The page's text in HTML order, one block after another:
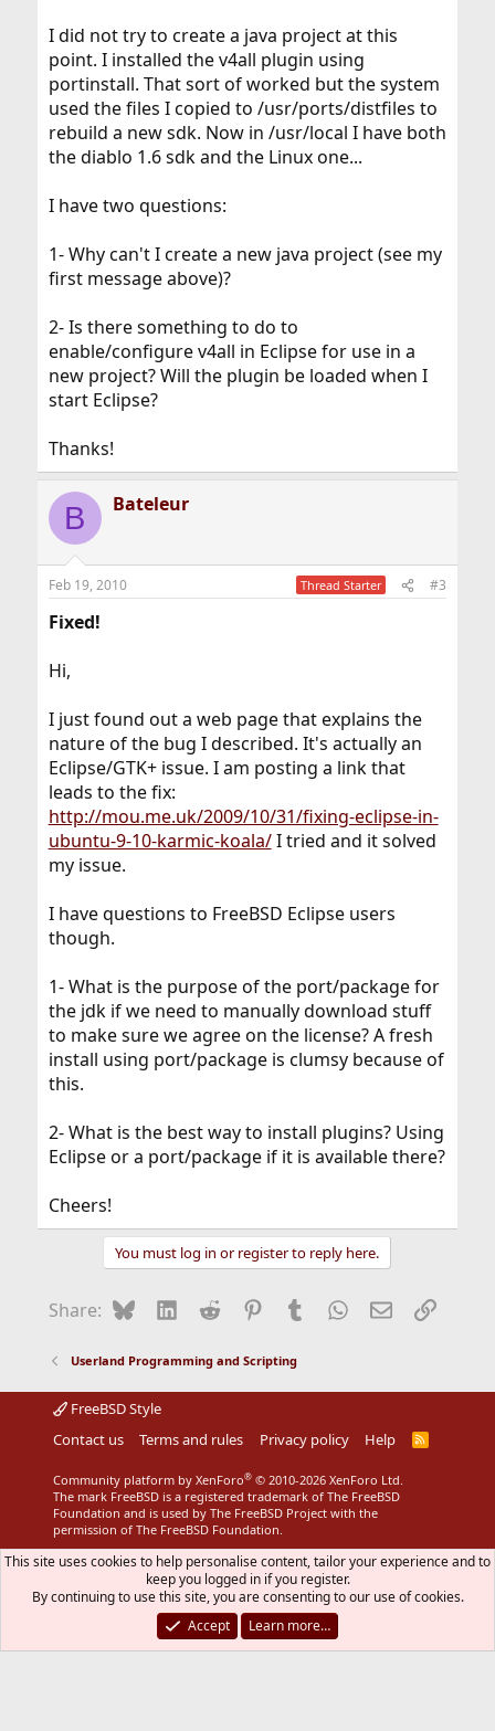
I did not try to create a java project at this
point. I installed the v4all plugin using
portinstall. That sort of worked but the system
used the files I copied to /usr/ports/distfiles to
rebuild a new sdk. Now in /usr/local I have both
the diablo 1.6 sdk and the Linux one...
I have two questions:
1- Why can't I create a new java project (see my
first message above)?
2- Is there something to do to
enable/configure v4all in Eclipse for use in a
new project? Will the plugin be loaded when I
start Eclipse?
Thanks!
B Bateleur
Feb 19, 2010 Thread Starter #3
Fixed!
Hi,
I just found out a web page that explains the
nature of the bug I described. It's actually an
Eclipse/GTK+ issue. I am posting a link that
leads to the fix:
http://mou.me.uk/2009/10/31/fixing-eclipse-in-
ubuntu-9-10-karmic-koala/I tried and it solved
my issue.
I have questions to FreeBSD Eclipse users
though.
1- What is the purpose of the port/package for
the jdk if we need to manually download stuff
to make sure we agree on the license? A fresh
install using port/package is clumsy because of
this.
2- What is the best way to install plugins? Using
Eclipse or a port/package if it is available there?
Cheers!
You must log in or register to reply here.
Share: BlueskyLinkedIn
Reddit Pinterest
Tumblr WhatsApp
EmailLink
Userland Programming and Scripting
FreeBSD Style
Contact us
Terms and rules Privacy policy Help
R
Community platform by XenForo® © 2010-2026 XenForo Ltd.
The mark FreeBSD is a registered trademark of The FreeBSD
Foundation and is used by The FreeBSD Project with the
permission of The FreeBSD Foundation.
This site uses cookies to help personalise content, tailor your experience and to
keep you logged in if you register.
By continuing to use this site, you are consenting to our use of cookies.
Accept
Learn more…